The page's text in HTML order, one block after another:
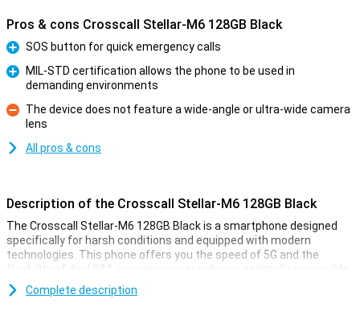
Pros & cons Crosscall Stellar-M6 128GB Black
Pro
SOS button for quick emergency calls
MIL-STD certification allows the phone to be used in
demanding environments
Con
The device does not feature a wide-angle or ultra-wide camera
lens
All pros & cons
Description of the Crosscall Stellar-M6 128GB Black
The Crosscall Stellar-M6 128GB Black is a smartphone designed
specifically for harsh conditions and equipped with modern
technologies. This phone offers you the speed of 5G and the
flexibility of dual SIM, ensuring you are always optimally accessible.
With a sturdy, water- and dust-proof casing (IP68) and the military
MIL-STD-810H standard, this phone can take a beating: dust, water
Complete description